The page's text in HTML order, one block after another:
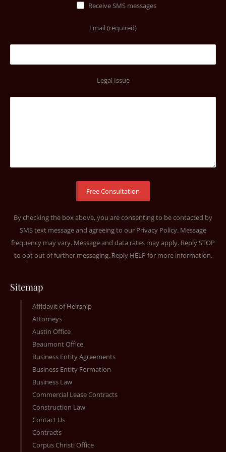
Receive SMS messages
Email (required)
Legal Issue
By checking the box above, you are consenting to be contacted by
SMS text message and agreeing to our Privacy Policy. Message
frequency may vary. Message and data rates may apply. Reply STOP
to opt out of further messaging. Reply HELP for more information.
Sitemap
Affidavit of Heirship
Attorneys
Austin Office
Beaumont Office
Business Entity Agreements
Business Entity Formation
Business Law
Commercial Lease Contracts
Construction Law
Contact Us
Contracts
Corpus Christi Office